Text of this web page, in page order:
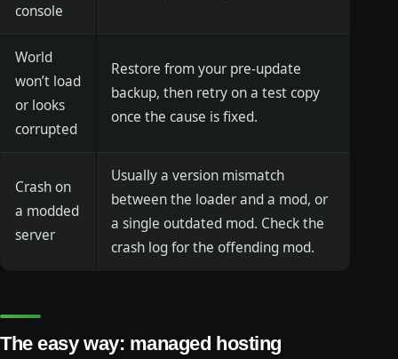
console
World
won’t load
or looks
corrupted
Restore from your pre-update
backup, then retry on a test copy
once the cause is fixed.
Crash on
a modded
server
Usually a version mismatch
between the loader and a mod, or
a single outdated mod. Check the
crash log for the offending mod.
The easy way: managed hosting